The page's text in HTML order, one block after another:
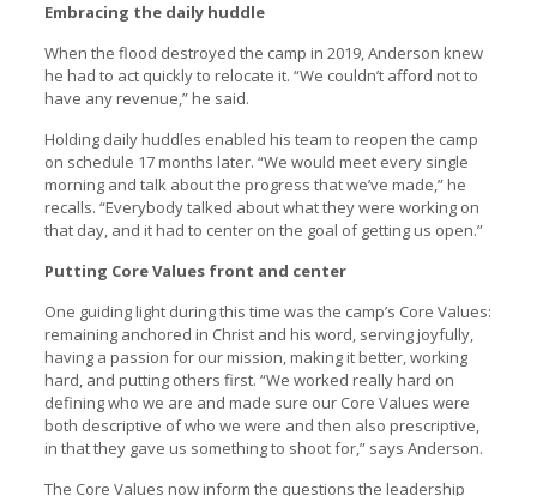
Embracing the daily huddle
When the flood destroyed the camp in 2019, Anderson knew
he had to act quickly to relocate it. “We couldn’t afford not to
have any revenue,” he said.
Holding daily huddles enabled his team to reopen the camp
on schedule 17 months later. “We would meet every single
morning and talk about the progress that we’ve made,” he
recalls. “Everybody talked about what they were working on
that day, and it had to center on the goal of getting us open.”
Putting Core Values front and center
One guiding light during this time was the camp’s Core Values:
remaining anchored in Christ and his word, serving joyfully,
having a passion for our mission, making it better, working
hard, and putting others first. “We worked really hard on
defining who we are and made sure our Core Values were
both descriptive of who we were and then also prescriptive,
in that they gave us something to shoot for,” says Anderson.
The Core Values now inform the questions the leadership